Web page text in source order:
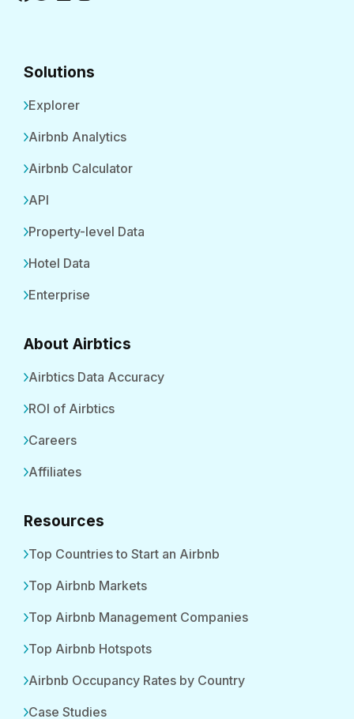
Solutions
Explorer
Airbnb Analytics
Airbnb Calculator
API
Property-level Data
Hotel Data
Enterprise
About Airbtics
Airbtics Data Accuracy
ROI of Airbtics
Careers
Affiliates
Resources
Top Countries to Start an Airbnb
Top Airbnb Markets
Top Airbnb Management Companies
Top Airbnb Hotspots
Airbnb Occupancy Rates by Country
Case Studies